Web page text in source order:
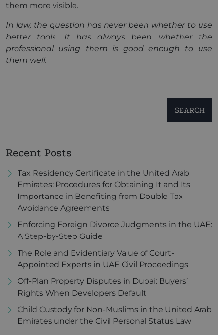
them more visible.
In law, the question has never been whether to use
better tools. It has always been whether the
professional using them is good enough to use
them well.
SEARCH
Recent Posts
Tax Residency Certificate in the United Arab
Emirates: Procedures for Obtaining It and Its
Importance in Benefiting from Double Tax
Avoidance Agreements
Enforcing Foreign Divorce Judgments in the UAE:
A Step-by-Step Guide
The Role and Evidentiary Value of Court-
Appointed Experts in UAE Civil Proceedings
Off-Plan Property Disputes in Dubai: Buyers’
Rights When Developers Default
Child Custody for Non-Muslims in the United Arab
Emirates under the Civil Personal Status Law